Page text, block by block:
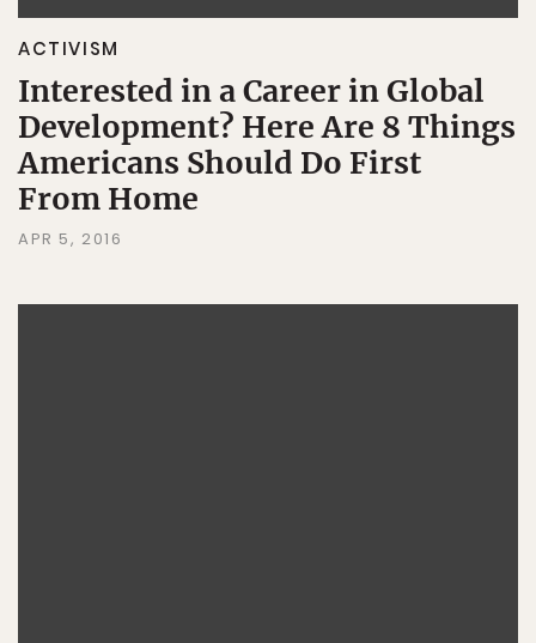
ACTIVISM
Interested in a Career in Global
Development? Here Are 8 Things
Americans Should Do First
From Home
APR 5, 2016